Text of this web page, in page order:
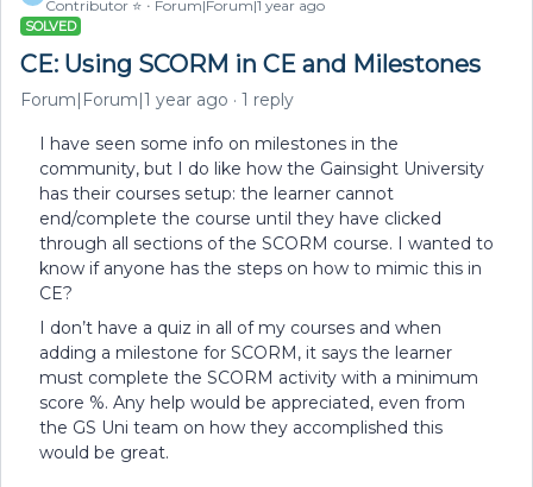
Contributor ⭐️ Forum|Forum|1 year ago
SOLVED
CE: Using SCORM in CE and Milestones
Forum|Forum|1 year ago 1 reply
I have seen some info on milestones in the
community, but I do like how the Gainsight University
has their courses setup: the learner cannot
end/complete the course until they have clicked
through all sections of the SCORM course. I wanted to
know if anyone has the steps on how to mimic this in
CE?
I don’t have a quiz in all of my courses and when
adding a milestone for SCORM, it says the learner
must complete the SCORM activity with a minimum
score %. Any help would be appreciated, even from
the GS Uni team on how they accomplished this
would be great.